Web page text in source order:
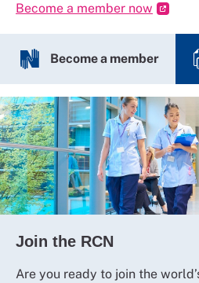
Become a member now
Become a member
Join the RCN
Are you ready to join the